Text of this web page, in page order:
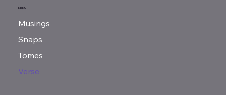
MENU
Musings
Snaps
Tomes
Verse